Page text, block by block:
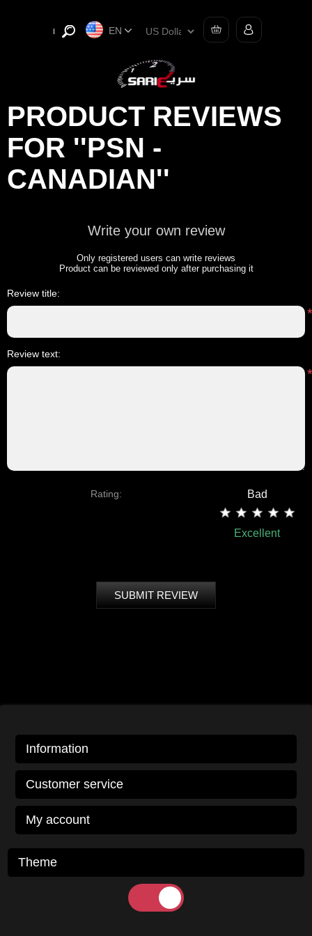
EN
PRODUCT REVIEWS
FOR
PSN -
CANADIAN
Write your own review
Only registered users can write reviews
Product can be reviewed only after purchasing it
Review title:
*
Review text:
*
Rating: Bad
Excellent
SUBMIT REVIEW
Information
Customer service
My account
Theme